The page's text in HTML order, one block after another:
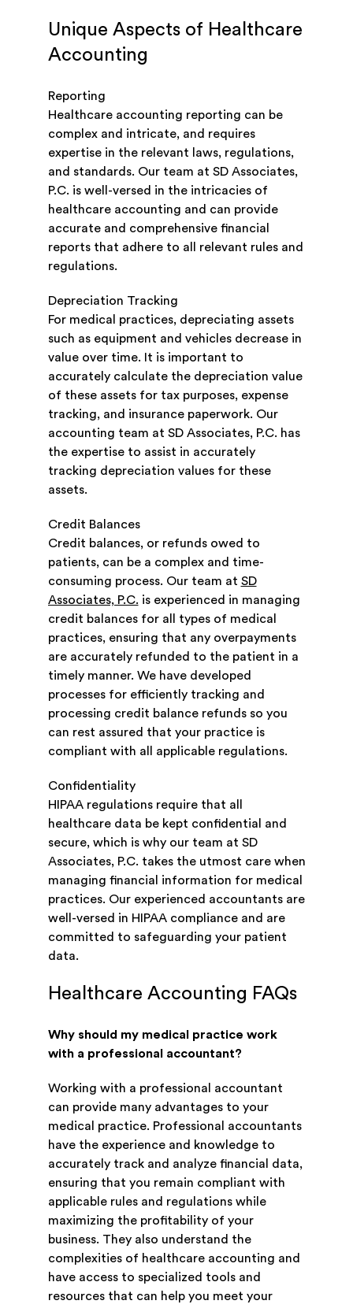
Unique Aspects of Healthcare
Accounting
Reporting
Healthcare accounting reporting can be
complex and intricate, and requires
expertise in the relevant laws, regulations,
and standards. Our team at SD Associates,
P.C. is well-versed in the intricacies of
healthcare accounting and can provide
accurate and comprehensive financial
reports that adhere to all relevant rules and
regulations.
Depreciation Tracking
For medical practices, depreciating assets
such as equipment and vehicles decrease in
value over time. It is important to
accurately calculate the depreciation value
of these assets for tax purposes, expense
tracking, and insurance paperwork. Our
accounting team at SD Associates, P.C. has
the expertise to assist in accurately
tracking depreciation values for these
assets.
Credit Balances
Credit balances, or refunds owed to
patients, can be a complex and time-
consuming process. Our team at SD
Associates, P.C. is experienced in managing
credit balances for all types of medical
practices, ensuring that any overpayments
are accurately refunded to the patient in a
timely manner. We have developed
processes for efficiently tracking and
processing credit balance refunds so you
can rest assured that your practice is
compliant with all applicable regulations.
Confidentiality
HIPAA regulations require that all
healthcare data be kept confidential and
secure, which is why our team at SD
Associates, P.C. takes the utmost care when
managing financial information for medical
practices. Our experienced accountants are
well-versed in HIPAA compliance and are
committed to safeguarding your patient
data.
Healthcare Accounting FAQs
Why should my medical practice work
with a professional accountant?
Working with a professional accountant
can provide many advantages to your
medical practice. Professional accountants
have the experience and knowledge to
accurately track and analyze financial data,
ensuring that you remain compliant with
applicable rules and regulations while
maximizing the profitability of your
business. They also understand the
complexities of healthcare accounting and
have access to specialized tools and
resources that can help you meet your